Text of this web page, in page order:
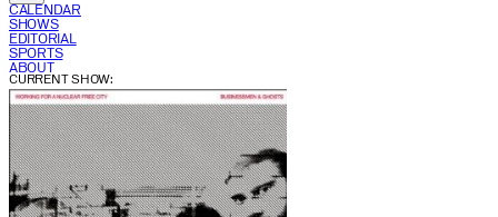
CALENDAR
SHOWS
EDITORIAL
SPORTS
ABOUT
CURRENT SHOW: